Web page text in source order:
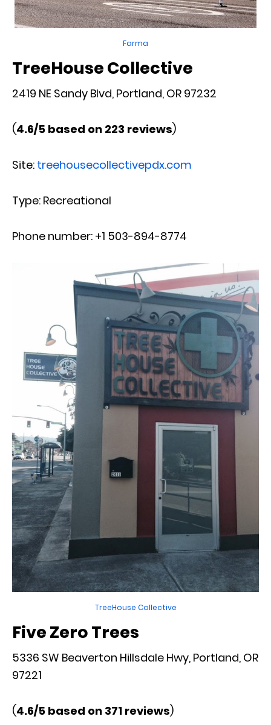
Farma
TreeHouse Collective
2419 NE Sandy Blvd, Portland, OR 97232
(4.6/5 based on 223 reviews)
Site: treehousecollectivepdx.com
Type: Recreational
Phone number: +1 503-894-8774
TreeHouse Collective
Five Zero Trees
5336 SW Beaverton Hillsdale Hwy, Portland, OR
97221
(4.6/5 based on 371 reviews)